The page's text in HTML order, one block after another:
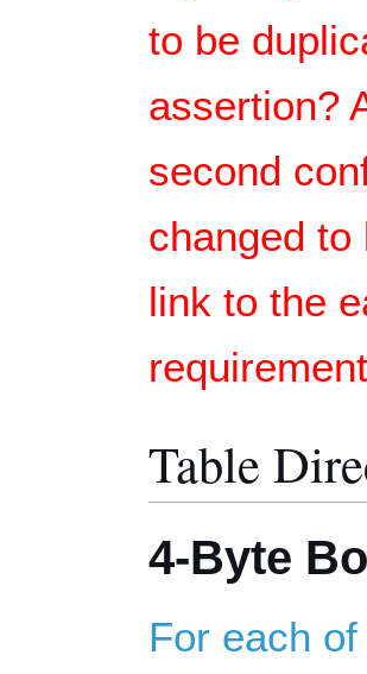
to be
assertion?
second
changed
link to the
Table
4-Byte
For each